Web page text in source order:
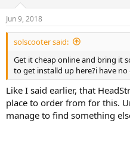
s
:
Jun 9, 2018
solscooter said:
Get it cheap online and bring it
to get installd up here?i have no
Like I said earlier, that
place to order from for this.
manage to find something